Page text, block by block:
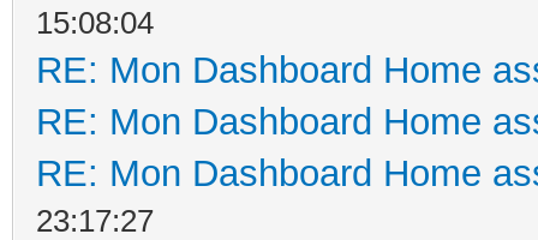
15:08:04
RE: Mon Dashboard Home
RE: Mon Dashboard Home
RE: Mon Dashboard Home
23:17:27